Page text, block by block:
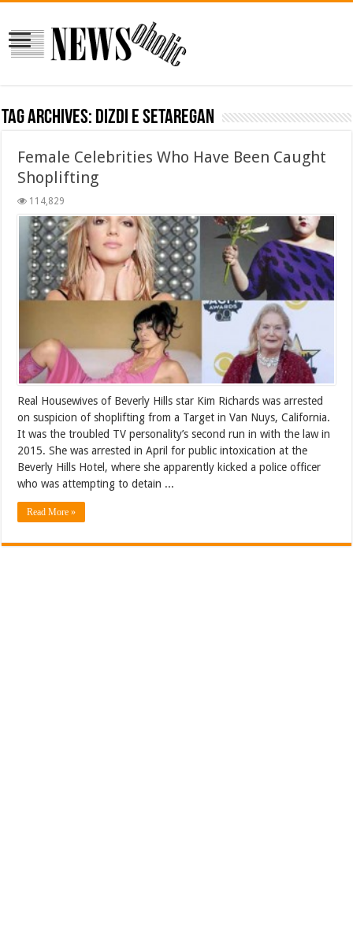
Tag Archives: dizdi e setaregan
Female Celebrities Who Have Been Caught
Shoplifting
114,829
Real Housewives of Beverly Hills star Kim Richards was arrested
on suspicion of shoplifting from a Target in Van Nuys, California.
It was the troubled TV personality’s second run in with the law in
2015. She was arrested in April for public intoxication at the
Beverly Hills Hotel, where she apparently kicked a police officer
who was attempting to detain ...
Read More »